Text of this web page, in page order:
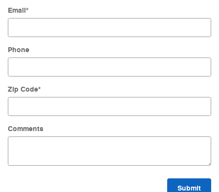
Email*
Phone
Zip Code*
Comments
Submit